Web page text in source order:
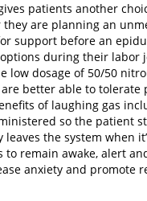
patients another
are planning an
support before an
during their labor
low dosage of 50/50
are better able to tolerate
of laughing gas
so the patient
the system when
to remain awake, alert
anxiety and promote